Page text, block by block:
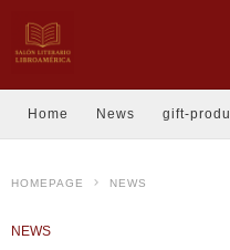
Home News gift-
HOMEPAGE NEWS
NEWS